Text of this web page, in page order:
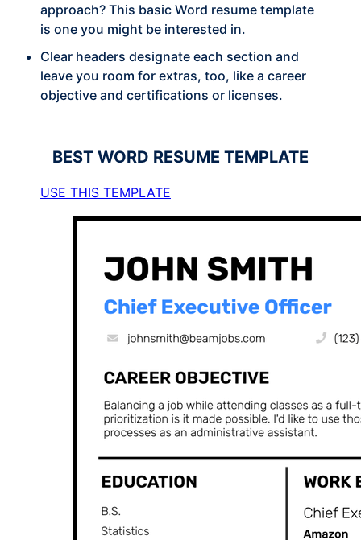
approach? This basic Word resume template
is one you might be interested in.
Clear headers designate each section and
leave you room for extras, too, like a career
objective and certifications or licenses.
BEST WORD RESUME TEMPLATE
USE THIS TEMPLATE